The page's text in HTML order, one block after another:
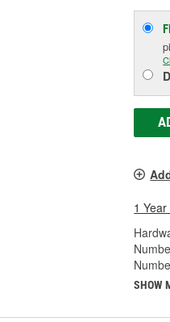
1
SHOW